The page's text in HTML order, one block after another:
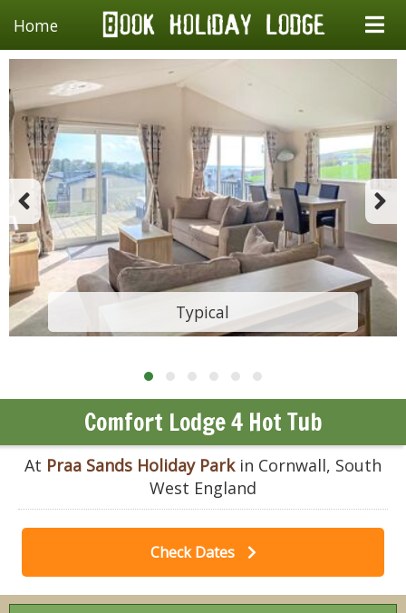
Home
Typical
Comfort Lodge 4 Hot Tub
At Praa Sands Holiday Parkin Cornwall, South
West England
Check Dates